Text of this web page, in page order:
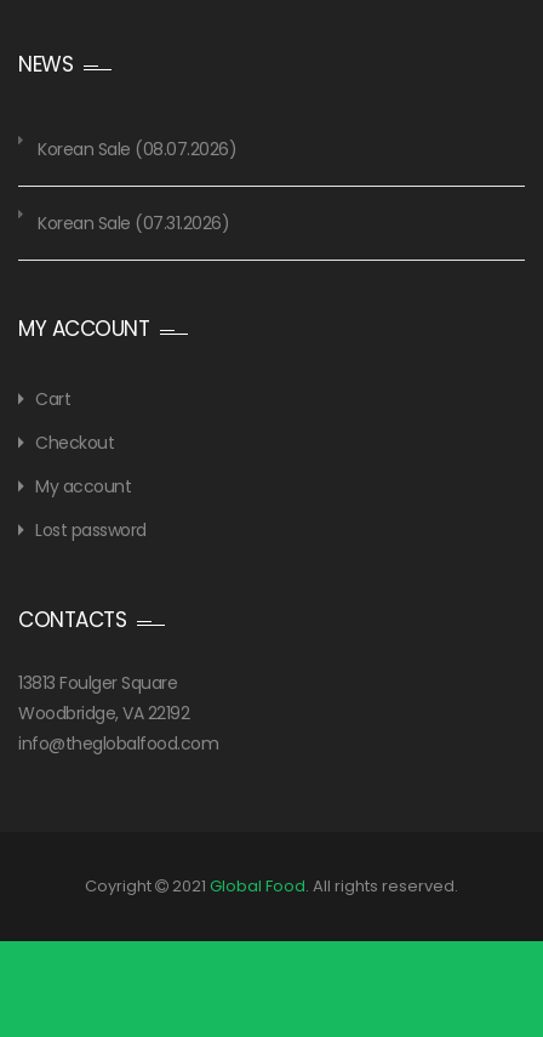
NEWS
Korean Sale (08.07.2026)
Korean Sale (07.31.2026)
MY ACCOUNT
Cart
Checkout
My account
Lost password
CONTACTS
13813 Foulger Square
Woodbridge, VA 22192
info@theglobalfood.com
Coyright 2021 Global Food. All rights reserved.